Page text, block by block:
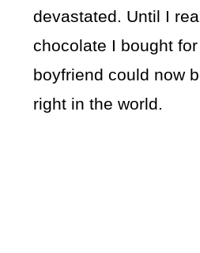
devastated. Until I
chocolate I bought
boyfriend could now
right in the world.